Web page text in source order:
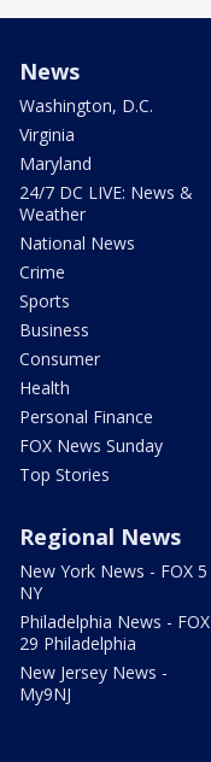
News
Washington, D.C.
Virginia
Maryland
24/7 DC LIVE: News &
Weather
National News
Crime
Sports
Business
Consumer
Health
Personal Finance
FOX News Sunday
Top Stories
Regional News
New York News - FOX 5
NY
Philadelphia News - FOX
29 Philadelphia
New Jersey News -
My9NJ